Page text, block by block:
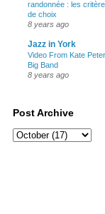
randonnée : les
de choix
8 years ago
Jazz in York
Video From Kate
Big Band
8 years ago
Post Archive